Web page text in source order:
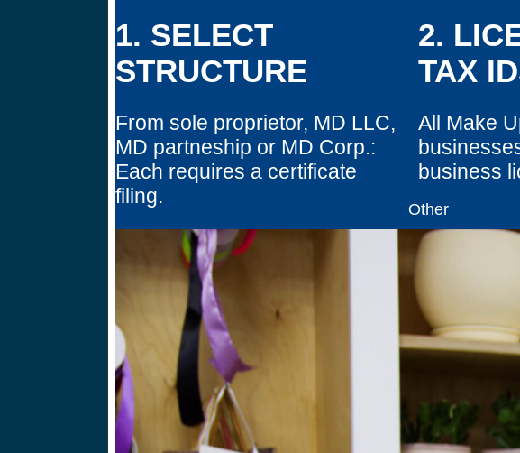
1. SELECT
STRUCTURE
From sole proprietor, MD LLC,
MD partneship or MD Corp.:
Each requires a certificate
filing.
2.
TAX
All Make
business
Other